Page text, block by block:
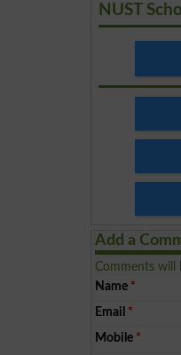
NUST
Add a
Comments will
Name *
Email *
Mobile *